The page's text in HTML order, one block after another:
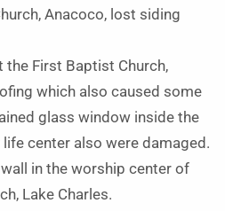
Anacoco, lost siding
the First Baptist Church,
which also caused some
glass window inside the
center also were damaged.
in the worship center of
Lake Charles.